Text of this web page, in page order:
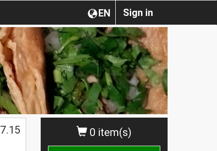
Sign in
EN
0 item(s)
7.15